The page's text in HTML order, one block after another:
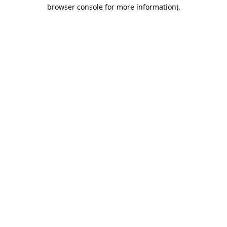
browser console for more information).